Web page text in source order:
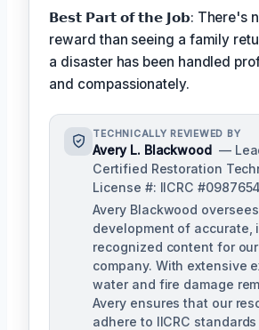
𝗕𝗲𝘀𝘁 𝗣𝗮𝗿𝘁 𝗼𝗳 𝘁𝗵𝗲 𝗝𝗼𝗯: There's
reward than seeing a family
a disaster has been handled
and compassionately.
TECHNICALLY REVIEWED BY
Avery L. Blackwood —
Certified Restoration
License #: IICRC #0987654
Avery Blackwood
development of accurate,
recognized content for
company. With extensive
water and fire damage
Avery ensures that our
adhere to IICRC